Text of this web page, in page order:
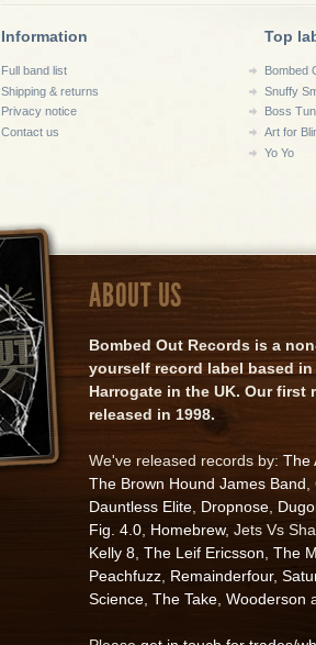
Information
Full band list
Shipping & returns
Privacy notice
Contact us
Top
Bombed
Snuffy
Boss
Art for
Yo Yo
ABOUT US
Bombed Out Records is a
yourself record label based in
Harrogate in the UK. Our first
released in 1998.
We've released records by: The
The Brown Hound James Band
Dauntless Elite Dropnose
Fig. 4.0 Homebrew, Jets Vs
Kelly 8 The Leif Ericsson The
Peachfuzz Remainderfour,
Science The Take Wooderson